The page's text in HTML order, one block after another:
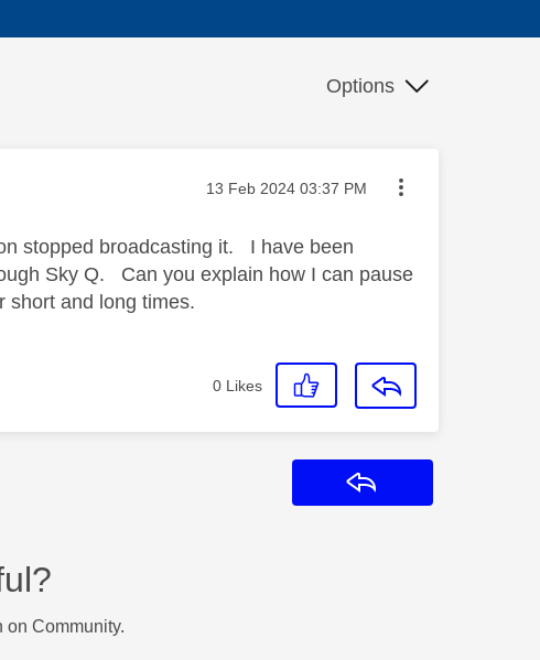
Options
Message posted on
‎13 Feb 2024 03:37 PM
stopped broadcasting it. I have been
Sky Q. Can you explain how I can pause
short and long times.
0 Likes
on Community.